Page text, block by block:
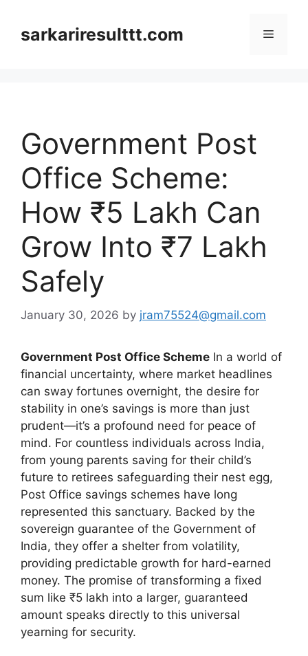
contentsarkariresulttt.com Menu
Government Post
Office Scheme:
How ₹5 Lakh Can
Grow Into ₹7 Lakh
Safely
January 30, 2026 by jram75524@gmail.com
Government Post Office Scheme In a world of
financial uncertainty, where market headlines
can sway fortunes overnight, the desire for
stability in one’s savings is more than just
prudent—it’s a profound need for peace of
mind. For countless individuals across India,
from young parents saving for their child’s
future to retirees safeguarding their nest egg,
Post Office savings schemes have long
represented this sanctuary. Backed by the
sovereign guarantee of the Government of
India, they offer a shelter from volatility,
providing predictable growth for hard-earned
money. The promise of transforming a fixed
sum like ₹5 lakh into a larger, guaranteed
amount speaks directly to this universal
yearning for security.